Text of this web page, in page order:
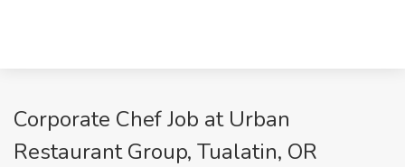
Corporate Chef Job at Urban
Restaurant Group, Tualatin, OR